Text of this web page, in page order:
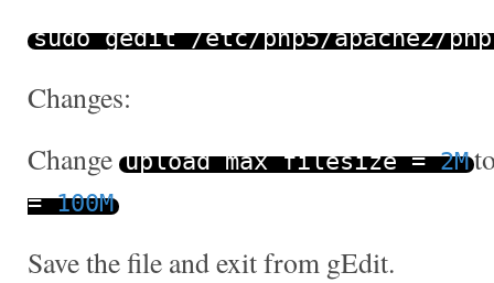
sudo gedit/etc/php5/apache2/php
Changes:
Change upload_max_filesize= 2M
= 100M
Save the file and exit from gEdit.